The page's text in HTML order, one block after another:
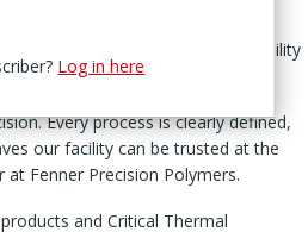
management systems, traceability
Every process is clearly defined,
our facility can be trusted at the
at Fenner Precision Polymers.
and Critical Thermal
Log in here